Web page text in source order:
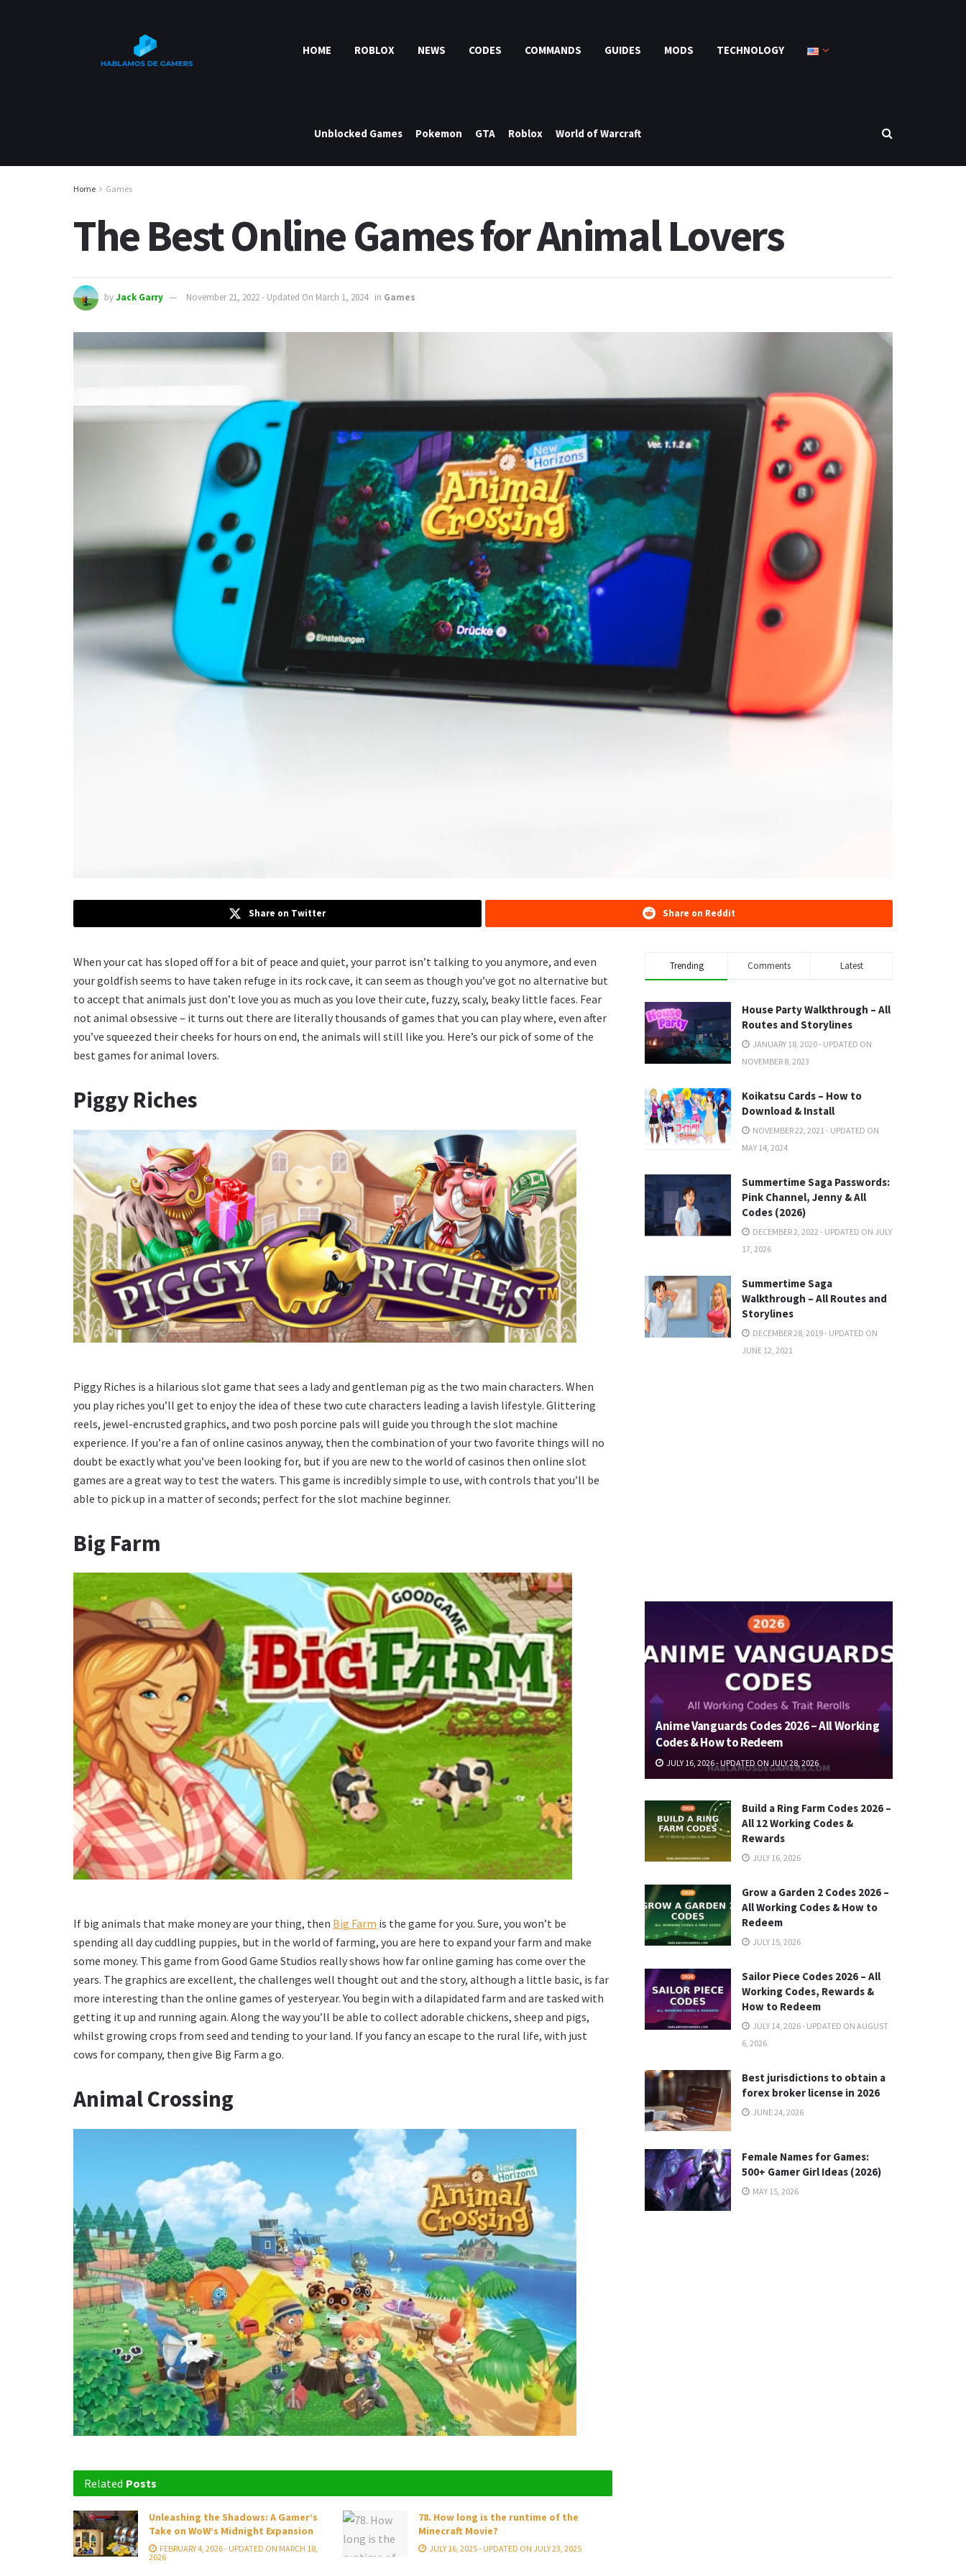
HOME ROBLOX NEWS CODES COMMANDS GUIDES MODS TECHNOLOGY
Unblocked Games Pokemon GTA Roblox World of Warcraft
Home Games
The Best Online Games for Animal Lovers
byJack Garry November 21, 2022 - Updated On March 1, 2024 in Games
Share on Twitter Share on Reddit
When your cat has sloped off for a bit of peace and quiet, your parrot isn’t talking to you anymore, and even
your goldfish seems to have taken refuge in its rock cave, it can seem as though you’ve got no alternative but
to accept that animals just don’t love you as much as you love their cute, fuzzy, scaly, beaky little faces. Fear
not animal obsessive – it turns out there are literally thousands of games that you can play where, even after
you’ve squeezed their cheeks for hours on end, the animals will still like you. Here’s our pick of some of the
best games for animal lovers.
Piggy Riches
Piggy Riches is a hilarious slot game that sees a lady and gentleman pig as the two main characters. When
you play riches you’ll get to enjoy the idea of these two cute characters leading a lavish lifestyle. Glittering
reels, jewel-encrusted graphics, and two posh porcine pals will guide you through the slot machine
experience. If you’re a fan of online casinos anyway, then the combination of your two favorite things will no
doubt be exactly what you’ve been looking for, but if you are new to the world of casinos then online slot
games are a great way to test the waters. This game is incredibly simple to use, with controls that you’ll be
able to pick up in a matter of seconds; perfect for the slot machine beginner.
Big Farm
If big animals that make money are your thing, then Big Farm is the game for you. Sure, you won’t be
spending all day cuddling puppies, but in the world of farming, you are here to expand your farm and make
some money. This game from Good Game Studios really shows how far online gaming has come over the
years. The graphics are excellent, the challenges well thought out and the story, although a little basic, is far
more interesting than the online games of yesteryear. You begin with a dilapidated farm and are tasked with
getting it up and running again. Along the way you’ll be able to collect adorable chickens, sheep and pigs,
whilst growing crops from seed and tending to your land. If you fancy an escape to the rural life, with just
cows for company, then give Big Farm a go.
Animal Crossing
Related Posts
Unleashing the Shadows: A Gamer’s
Take on WoW’s Midnight Expansion
FEBRUARY 4, 2026 - UPDATED ON MARCH 18,
2026
78. How long is the runtime of the
Minecraft Movie?
JULY 16, 2025 - UPDATED ON JULY 23, 2025
Trending Comments Latest
House Party Walkthrough – All
Routes and Storylines
JANUARY 18, 2020 - UPDATED ON
NOVEMBER 8, 2023
Koikatsu Cards – How to
Download & Install
NOVEMBER 22, 2021 - UPDATED ON
MAY 14, 2024
Summertime Saga Passwords:
Pink Channel, Jenny & All
Codes (2026)
DECEMBER 2, 2022 - UPDATED ON JULY
17, 2026
Summertime Saga
Walkthrough – All Routes and
Storylines
DECEMBER 28, 2019 - UPDATED ON
JUNE 12, 2021
Anime Vanguards Codes 2026 – All Working
Codes & How to Redeem
JULY 16, 2026 - UPDATED ON JULY 28, 2026
Build a Ring Farm Codes 2026 –
All 12 Working Codes &
Rewards
JULY 16, 2026
Grow a Garden 2 Codes 2026 –
All Working Codes & How to
Redeem
JULY 15, 2026
Sailor Piece Codes 2026 – All
Working Codes, Rewards &
How to Redeem
JULY 14, 2026 - UPDATED ON AUGUST
6, 2026
Best jurisdictions to obtain a
forex broker license in 2026
JUNE 24, 2026
Female Names for Games:
500+ Gamer Girl Ideas (2026)
MAY 15, 2026